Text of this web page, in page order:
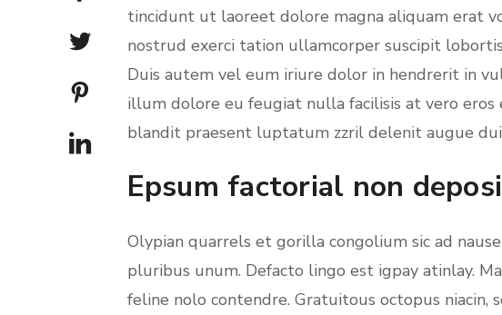
tincidunt ut laoreet dolore magna aliquam erat
nostrud exerci tation ullamcorper suscipit
Duis autem vel eum iriure dolor in hendrerit in
illum dolore eu feugiat nulla facilisis at vero eros
blandit praesent luptatum zzril delenit augue
Epsum factorial non
Olypian quarrels et gorilla congolium sic ad
pluribus unum. Defacto lingo est igpay atinlay.
feline nolo contendre. Gratuitous octopus